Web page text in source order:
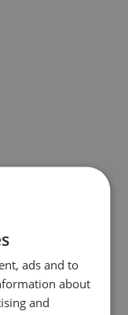
ads and to
about
and